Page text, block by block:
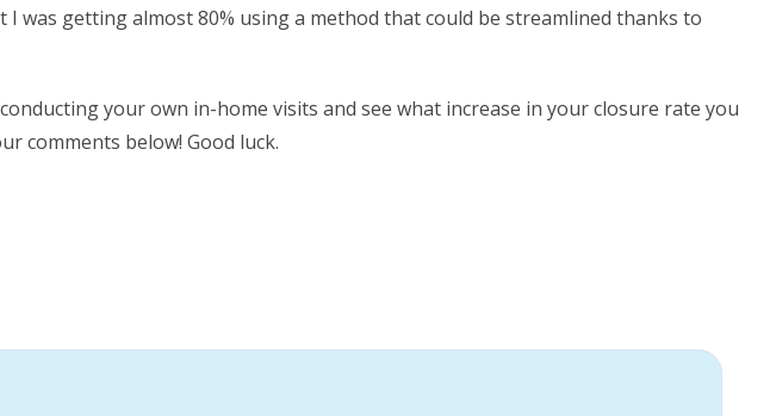
was getting almost 80% using a method that could be streamlined thanks to
your own in-home visits and see what increase in your closure rate you
comments below! Good luck.